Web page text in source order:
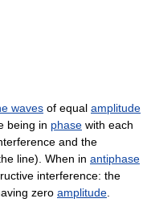
waves of equal amplitude
being in phase with each
and the
line). When in antiphase
interference: the
zero amplitude